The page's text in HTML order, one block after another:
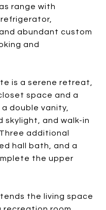
range with
abundant custom
and
is a serene retreat,
space and a
double vanity,
skylight, and walk-in
additional
hall bath, and a
the upper
the living space